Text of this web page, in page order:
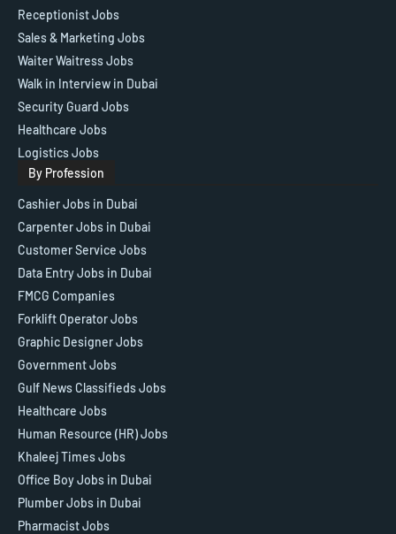
Receptionist Jobs
Sales & Marketing Jobs
Waiter Waitress Jobs
Walk in Interview in Dubai
Security Guard Jobs
Healthcare Jobs
Logistics Jobs
By Profession
Cashier Jobs in Dubai
Carpenter Jobs in Dubai
Customer Service Jobs
Data Entry Jobs in Dubai
FMCG Companies
Forklift Operator Jobs
Graphic Designer Jobs
Government Jobs
Gulf News Classifieds Jobs
Healthcare Jobs
Human Resource (HR) Jobs
Khaleej Times Jobs
Office Boy Jobs in Dubai
Plumber Jobs in Dubai
Pharmacist Jobs